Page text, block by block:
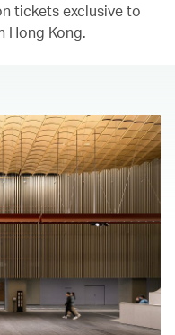
tickets exclusive to
Hong Kong.​